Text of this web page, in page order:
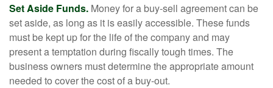
Set Aside Funds. Money for a buy-sell agreement can be
set aside, as long as it is easily accessible. These funds
must be kept up for the life of the company and may
present a temptation during fiscally tough times. The
business owners must determine the appropriate amount
needed to cover the cost of a buy-out.